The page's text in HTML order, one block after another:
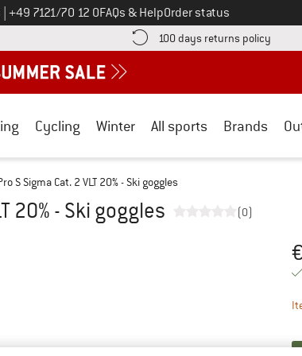
Call us on
+49 7121/70 12 0FAQs & HelpOrder status
payment information here! Opens an information box
100 days returns policy Find
Cycling Winter All sports Brands
S Sigma Cat. 2 VLT 20% - Ski goggles
20% - Ski goggles (0)
€